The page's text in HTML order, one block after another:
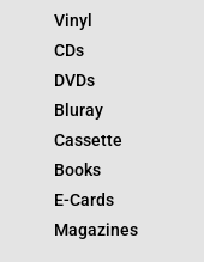
Vinyl
CDs
DVDs
Bluray
Cassette
Books
E-Cards
Magazines